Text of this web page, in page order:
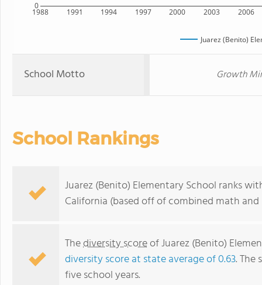
1988 1991 1994 1997 2000 2003 2006
0
Juarez (Benito)
School Motto Growth
School Rankings
Juarez (Benito) Elementary School ranks
California (based off of combined math
Thediversity scoreof Juarez (Benito)
diversity score at state average of 0.63. The
five school years.